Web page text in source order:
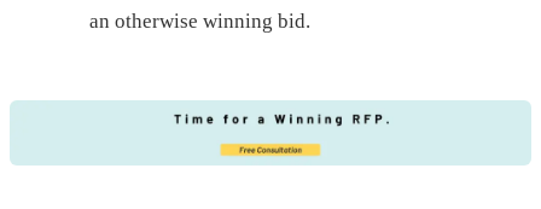
an otherwise winning bid.